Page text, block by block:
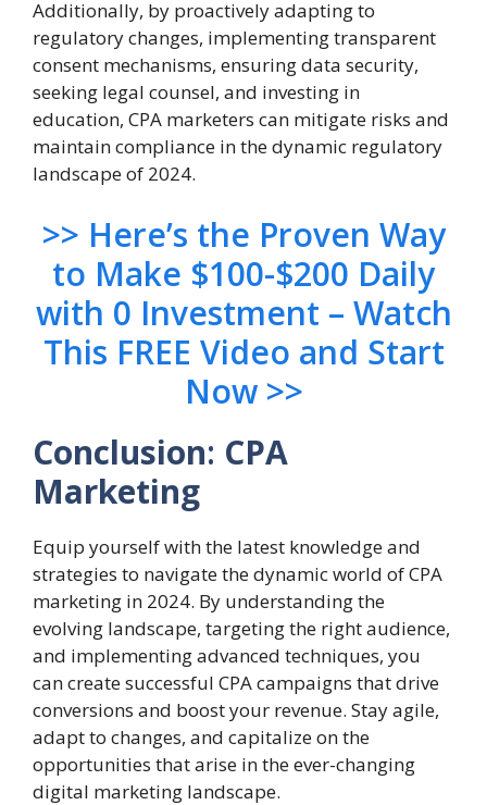
Additionally, by proactively adapting to
regulatory changes, implementing transparent
consent mechanisms, ensuring data security,
seeking legal counsel, and investing in
education, CPA marketers can mitigate risks and
maintain compliance in the dynamic regulatory
landscape of 2024.
>> Here’s the Proven Way
to Make $100-$200 Daily
with 0 Investment – Watch
This FREE Video and Start
Now >>
Conclusion: CPA
Marketing
Equip yourself with the latest knowledge and
strategies to navigate the dynamic world of CPA
marketing in 2024. By understanding the
evolving landscape, targeting the right audience,
and implementing advanced techniques, you
can create successful CPA campaigns that drive
conversions and boost your revenue. Stay agile,
adapt to changes, and capitalize on the
opportunities that arise in the ever-changing
digital marketing landscape.